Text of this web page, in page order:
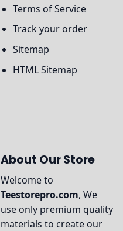
Terms of Service
Track your order
Sitemap
HTML Sitemap
About Our Store
Welcome to
Teestorepro.com, We
use only premium quality
materials to create our